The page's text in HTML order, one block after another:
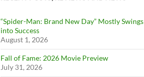
“Spider-Man: Brand New Day” Mostly Swings
into Success
August 1, 2026
Fall of Fame: 2026 Movie Preview
July 31, 2026